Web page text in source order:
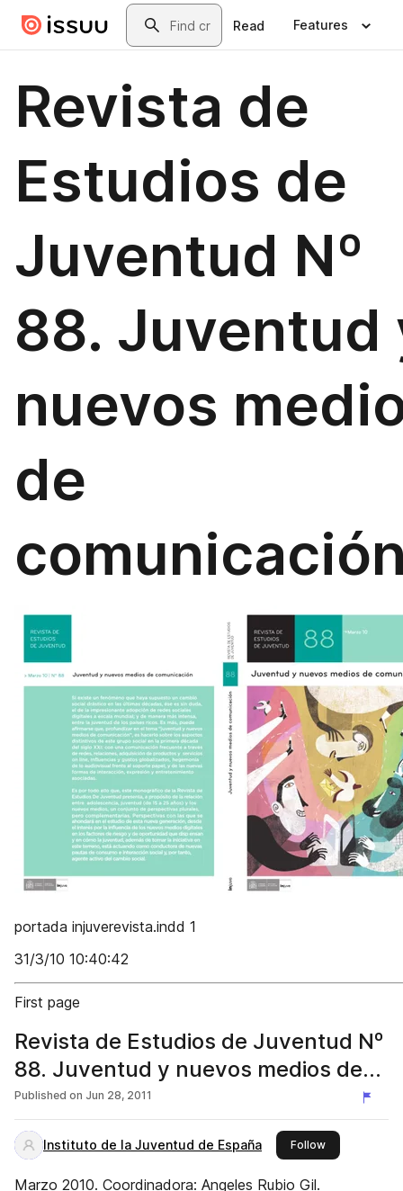
Skip to main contentSearch
Read Features
Revista de
Estudios de
Juventud Nº
88. Juventud
nuevos
de
portada injuverevista.indd 1
31/3/10 10:40:42
First page
Revista de Estudios de Juventud Nº
88. Juventud y nuevos medios de
comunicación
Published on Jun 28, 2011
Instituto de la Juventud de España Followthis publisher
Marzo 2010. Coordinadora: Angeles Rubio Gil.